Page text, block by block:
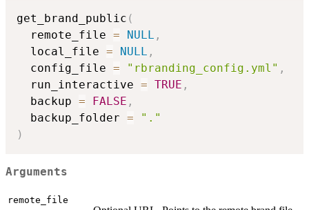
get_brand_public (
  remote_file
= NULL ,
  local_file
= NULL ,
  config_file
= "rbranding_config.yml" ,
  run_interactive
= TRUE ,
  backup
= FALSE ,
  backup_folder
=
"."
)
Arguments
remote_file